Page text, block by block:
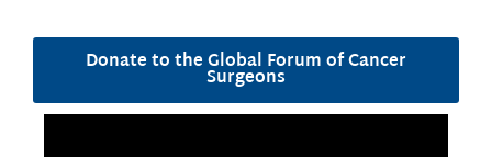
Donate to the Global Forum of Cancer
Surgeons